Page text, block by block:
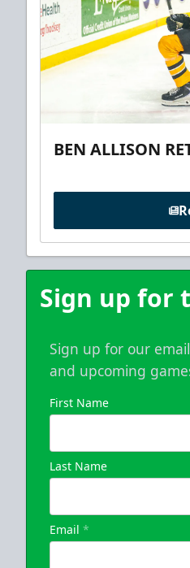
BEN ALLISON
Sign up for
Sign up for our
and upcoming
First Name
Last Name
Email *